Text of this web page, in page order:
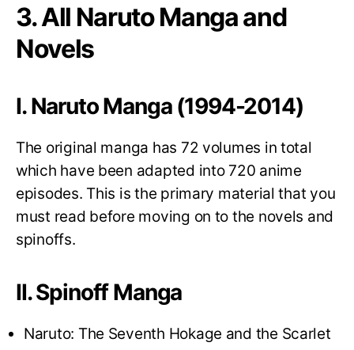
3. All Naruto Manga and
Novels
I. Naruto Manga (1994-2014)
The original manga has 72 volumes in total
which have been adapted into 720 anime
episodes. This is the primary material that you
must read before moving on to the novels and
spinoffs.
II. Spinoff Manga
Naruto: The Seventh Hokage and the Scarlet